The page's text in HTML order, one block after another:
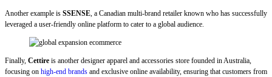
Another example is SSENSE , a Canadian multi-brand retailer known who has successfully
leveraged a user-friendly online platform to cater to a global audience.
Finally, Cettire is another designer apparel and accessories store founded in Australia,
focusing on high-end brands and exclusive online availability, ensuring that customers from